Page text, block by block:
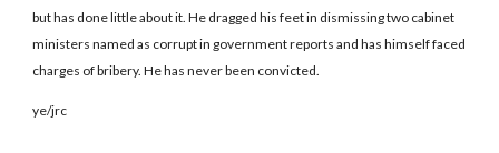
but has done little about it. He dragged his feet in dismissing two cabinet
ministers named as corrupt in government reports and has himself faced
charges of bribery. He has never been convicted.
ye/jrc